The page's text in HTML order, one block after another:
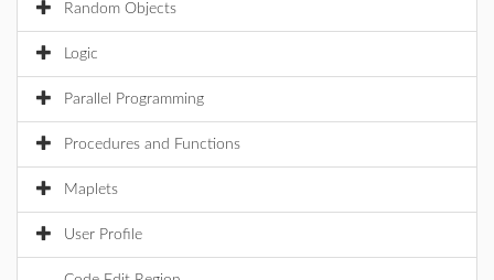
Random Objects
Logic
Parallel Programming
Procedures and Functions
Maplets
User Profile